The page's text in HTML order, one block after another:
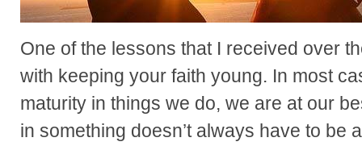
One of the lessons that I received over
with keeping your faith young. In most
maturity in things we do, we are at our
in something doesn’t always have to be